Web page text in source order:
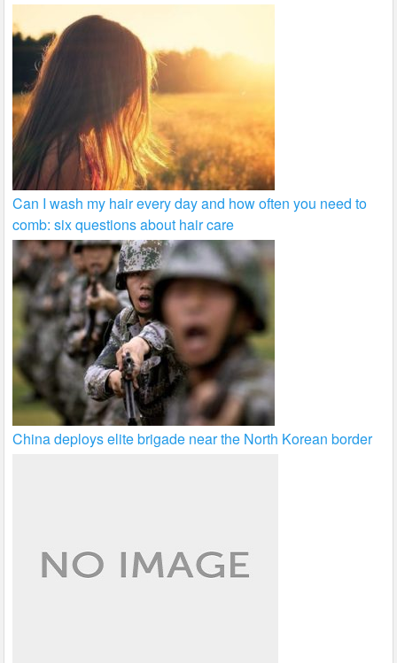
Can I wash my hair every day and how often you need to
comb: six questions about hair care
China deploys elite brigade near the North Korean border